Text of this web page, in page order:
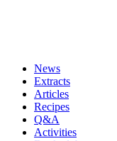
News
Extracts
Articles
Recipes
Q&A
Activities